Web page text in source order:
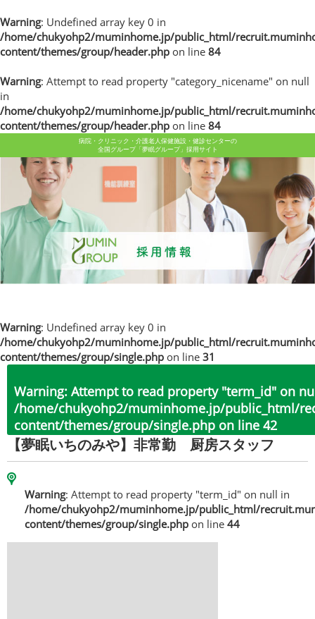
Warning: Undefined array key 0 in
/home/chukyohp2/muminhome.jp/public_html/
content/themes/group/header.php on line 84
Warning: Attempt to read property "category_nicename" on null
in
/home/chukyohp2/muminhome.jp/public_html/
content/themes/group/header.php on line 84
病院・クリニック・介護老人保健施設・健診センターの
全国グループ「夢眠グループ」採用サイト
Warning: Undefined array key 0 in
/home/chukyohp2/muminhome.jp/public_html/
content/themes/group/single.php on line 31
Warning: Attempt to read property "term_id" on
/home/chukyohp2/muminhome.jp/public_html/
content/themes/group/single.php on line 42
【夢眠いちのみや】非常勤 厨房スタッフ
Warning: Attempt to read property "term_id" on null in
/home/chukyohp2/muminhome.jp/public_html/
content/themes/group/single.php on line 44